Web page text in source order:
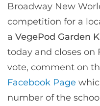
Broadway New
competition for a
a VegePod Garden
today and closes on
vote, comment on
Facebook Page
number of the